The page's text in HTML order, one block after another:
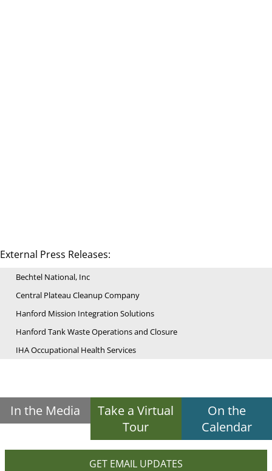
External Press Releases:
Bechtel National, Inc
Central Plateau Cleanup Company
Hanford Mission Integration Solutions
Hanford Tank Waste Operations and Closure
IHA Occupational Health Services
In the Media
Take a Virtual
Tour
On the
Calendar
GET EMAIL UPDATES